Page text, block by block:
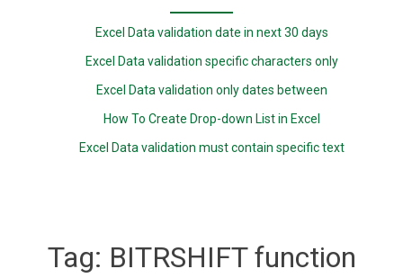
Excel Data validation date in next 30 days
Excel Data validation specific characters only
Excel Data validation only dates between
How To Create Drop-down List in Excel
Excel Data validation must contain specific text
Tag: BITRSHIFT function